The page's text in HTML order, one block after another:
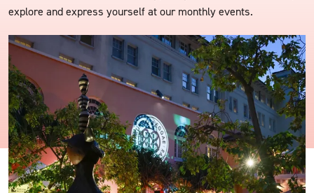
explore and express yourself at our monthly events.